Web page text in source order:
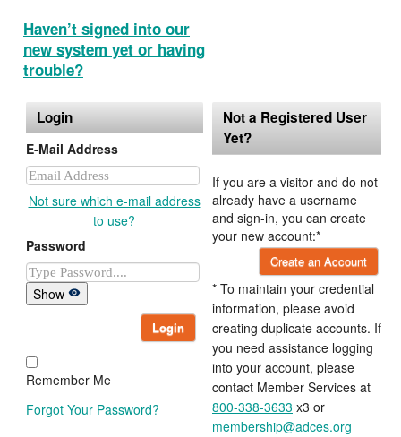
Haven’t signed into our
new system yet or having
trouble?
Login
E-Mail Address
Not sure which e-mail address
to use?
Password
Show
Login
Remember Me
Forgot Your Password?
Not a Registered User
Yet?
If you are a visitor and do not
already have a username
and sign-in, you can create
your new account:*
Create an Account
* To maintain your credential
information, please avoid
creating duplicate accounts. If
you need assistance logging
into your account, please
contact Member Services at
800-338-3633 x3 or
membership@adces.org